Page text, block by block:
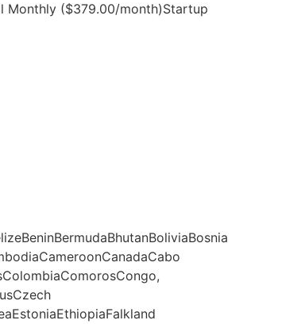
Monthly ($379.00/month)Startup